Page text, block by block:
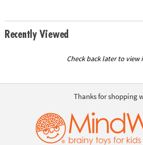
Recently Viewed
Check back later to view
Thanks for shopping